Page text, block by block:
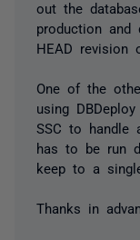
out the
production and
HEAD revision
One of the
using
SSC to handle
has to be run
keep to a
Thanks in